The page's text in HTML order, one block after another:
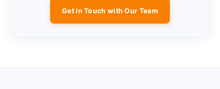
Get in Touch with Our Team